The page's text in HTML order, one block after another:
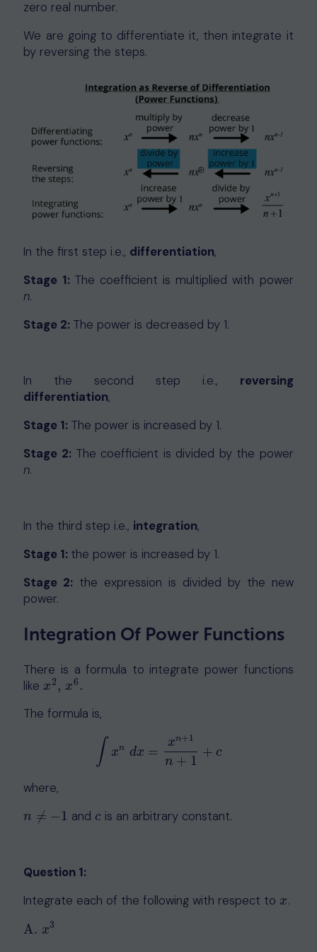
zero real number.
We are going to differentiate it, then integrate it
by reversing the steps.
In the first step i.e., differentiation,
Stage 1: The coefficient is multiplied with power
n.
Stage 2: The power is decreased by 1.
In the second step i.e., reversing
differentiation,
Stage 1: The power is increased by 1.
Stage 2: The coefficient is divided by the power
n.
In the third step i.e., integration,
Stage 1: the power is increased by 1.
Stage 2: the expression is divided by the new
power.
Integration Of Power Functions
There is a formula to integrate power functions
like x2 , x6.
x2,x 6.
The formula is,
∫ xn dx =
xn+1
n + 1
+ c
xn dx= xn+ 1n+ 1+c
where,
n ≠ −1
n≠ −1 and c
c is an arbitrary constant.
Question 1:
Integrate each of the following with respect to x
x .
A. x3
A.x 3